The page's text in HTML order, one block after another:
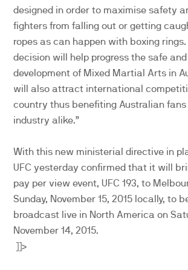
designed in order to maximise safety
fighters from falling out or getting
ropes as can happen with boxing rings.
decision will help progress the safe
development of Mixed Martial Arts in
will also attract international
country thus benefiting Australian fans
industry alike.”
With this new ministerial directive in
UFC yesterday confirmed that it will
pay per view event, UFC 193, to
Sunday, November 15, 2015 locally, to
broadcast live in North America on
November 14, 2015.
]]>